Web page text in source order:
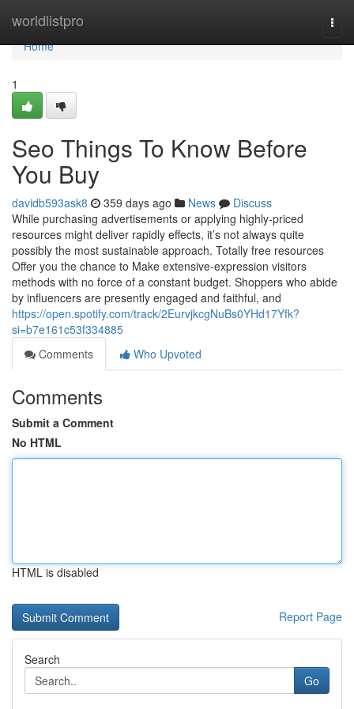
worldlistpro
Home
Home
1
Seo Things To Know Before
You Buy
davidb593ask8 359 days ago News
Discuss
While purchasing advertisements or applying highly-priced
resources might deliver rapidly effects, it’s not always quite
possibly the most sustainable approach. Totally free resources
Offer you the chance to Make extensive-expression visitors
methods with no force of a constant budget. Shoppers who abide
by influencers are presently engaged and faithful, and
https://open.spotify.com/track/2EurvjkcgNuBs0YHd17Yfk?
si=b7e161c53f334885
Comments
Who Upvoted
Comments
Submit a Comment
No HTML
HTML is disabled
Report Page
Search
Go